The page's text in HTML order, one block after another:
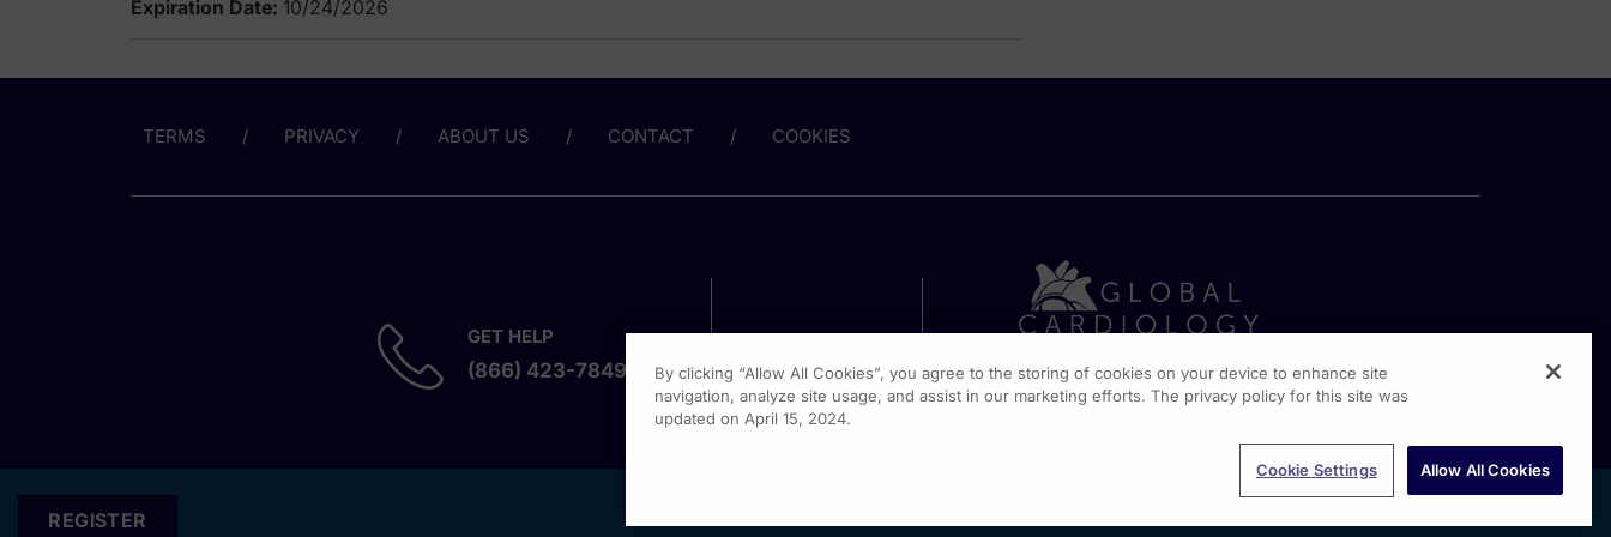
Expiration Date: 10/24/2026
TERMS PRIVACY ABOUT US CONTACT COOKIES
GET HELP
(866) 423-7849
REGISTER
By clicking “Allow All Cookies”, you agree to the storing of cookies on your device to enhance site
navigation, analyze site usage, and assist in our marketing efforts. The privacy policy for this site was
updated on April 15, 2024.
Cookie Settings Allow All Cookies